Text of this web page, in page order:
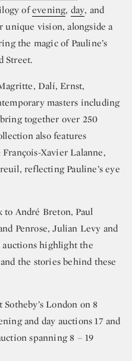
ofevening, day, and
unique vision, alongside a
the magic of Pauline’s
Street.
Dalí, Ernst,
masters including
together over 250
also features
Xavier Lalanne,
reflecting Pauline’s eye
to André Breton, Paul
Penrose, Julian Levy and
auctions highlight the
the stories behind these
London on 8
and day auctions 17 and
spanning 8 – 19